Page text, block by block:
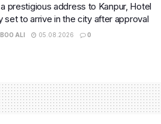
prestigious address to Kanpur, Hotel
set to arrive in the city after approval
ALI 05.08.2026 0